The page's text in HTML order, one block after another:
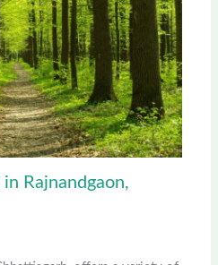
Rajnandgaon,